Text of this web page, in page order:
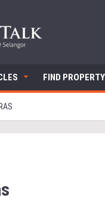
FIND PROPERTY